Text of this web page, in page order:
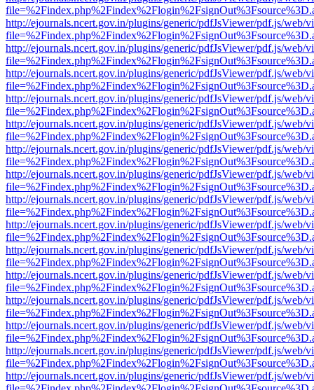
http://ejournals.ncert.gov.in/plugins/generic/pdfJsViewer/pdf.js/web/
http://ejournals.ncert.gov.in/plugins/generic/pdfJsViewer/pdf.js/web/
http://ejournals.ncert.gov.in/plugins/generic/pdfJsViewer/pdf.js/web/
http://ejournals.ncert.gov.in/plugins/generic/pdfJsViewer/pdf.js/web/
http://ejournals.ncert.gov.in/plugins/generic/pdfJsViewer/pdf.js/web/
http://ejournals.ncert.gov.in/plugins/generic/pdfJsViewer/pdf.js/web/
http://ejournals.ncert.gov.in/plugins/generic/pdfJsViewer/pdf.js/web/
http://ejournals.ncert.gov.in/plugins/generic/pdfJsViewer/pdf.js/web/
http://ejournals.ncert.gov.in/plugins/generic/pdfJsViewer/pdf.js/web/
http://ejournals.ncert.gov.in/plugins/generic/pdfJsViewer/pdf.js/web/
http://ejournals.ncert.gov.in/plugins/generic/pdfJsViewer/pdf.js/web/
http://ejournals.ncert.gov.in/plugins/generic/pdfJsViewer/pdf.js/web/
http://ejournals.ncert.gov.in/plugins/generic/pdfJsViewer/pdf.js/web/
http://ejournals.ncert.gov.in/plugins/generic/pdfJsViewer/pdf.js/web/
http://ejournals.ncert.gov.in/plugins/generic/pdfJsViewer/pdf.js/web/